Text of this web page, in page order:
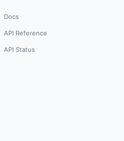
Docs
API Reference
API Status